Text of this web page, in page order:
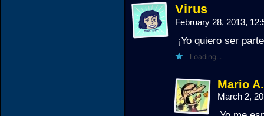
Virus
February 28, 2013,
¡Yo quiero ser
Loading...
Mario
March 2,